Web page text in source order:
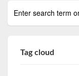
Tag cloud